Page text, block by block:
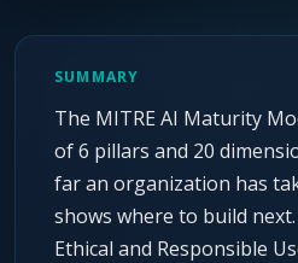
Agentic Harness
SUMMARY
The MITRE AI Maturity
of 6 pillars and 20
far an organization has
shows where to build
Ethical and Responsible